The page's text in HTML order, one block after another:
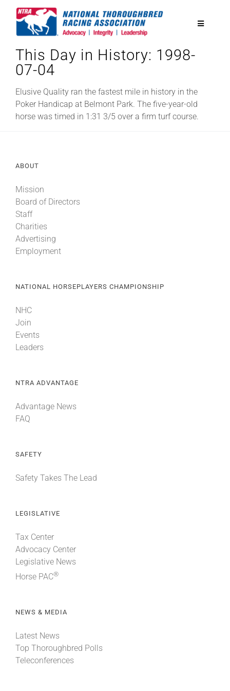
Toggle
National Horseplayers Championship
Equine Discounts
Eclipse Awards
News & Media
This Day in History: 1998-
07-04
Elusive Quality ran the fastest mile in history in the
Poker Handicap at Belmont Park. The five-year-old
horse was timed in 1:31 3/5 over a firm turf course.
ABOUT
Mission
Board of Directors
Staff
Charities
Advertising
Employment
NATIONAL HORSEPLAYERS CHAMPIONSHIP
NHC
Join
Events
Leaders
NTRA ADVANTAGE
Advantage News
FAQ
SAFETY
Safety Takes The Lead
LEGISLATIVE
Tax Center
Advocacy Center
Legislative News
Horse PAC®
NEWS & MEDIA
Latest News
Top Thoroughbred Polls
Teleconferences